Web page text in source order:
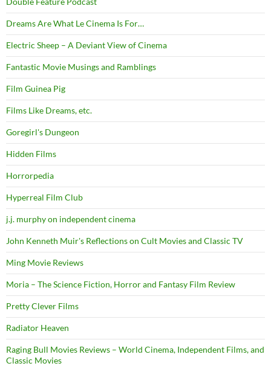
Dreams Are What Le Cinema Is For…
Electric Sheep – A Deviant View of Cinema
Fantastic Movie Musings and Ramblings
Film Guinea Pig
Films Like Dreams, etc.
Goregirl's Dungeon
Hidden Films
Horrorpedia
Hyperreal Film Club
j.j. murphy on independent cinema
John Kenneth Muir's Reflections on Cult Movies and Classic TV
Ming Movie Reviews
Moria – The Science Fiction, Horror and Fantasy Film Review
Pretty Clever Films
Radiator Heaven
Raging Bull Movies Reviews – World Cinema, Independent Films, and
Classic Movies